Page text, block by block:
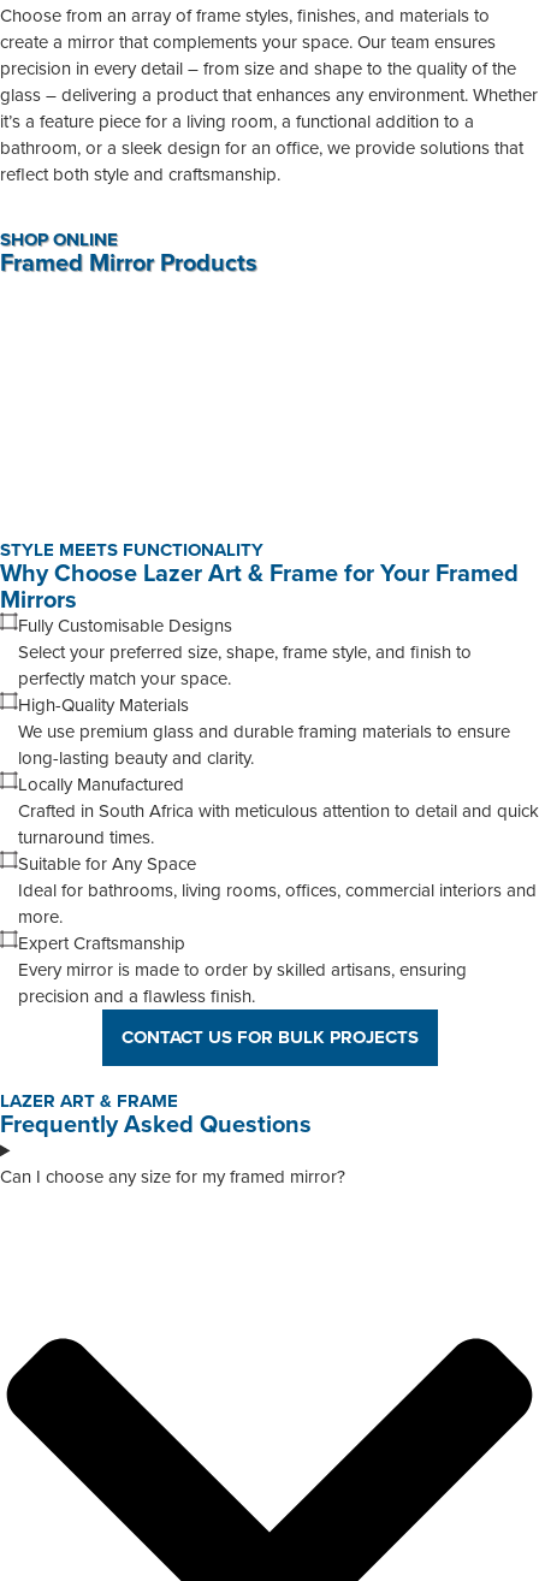
Choose from an array of frame styles, finishes, and materials to
create a mirror that complements your space. Our team ensures
precision in every detail – from size and shape to the quality of the
glass – delivering a product that enhances any environment. Whether
it’s a feature piece for a living room, a functional addition to a
bathroom, or a sleek design for an office, we provide solutions that
reflect both style and craftsmanship.
SHOP ONLINE
Framed Mirror Products
STYLE MEETS FUNCTIONALITY
Why Choose Lazer Art & Frame for Your Framed
Mirrors
Fully Customisable Designs
Select your preferred size, shape, frame style, and finish to
perfectly match your space.
High-Quality Materials
We use premium glass and durable framing materials to ensure
long-lasting beauty and clarity.
Locally Manufactured
Crafted in South Africa with meticulous attention to detail and quick
turnaround times.
Suitable for Any Space
Ideal for bathrooms, living rooms, offices, commercial interiors and
more.
Expert Craftsmanship
Every mirror is made to order by skilled artisans, ensuring
precision and a flawless finish.
CONTACT US FOR BULK PROJECTS
LAZER ART & FRAME
Frequently Asked Questions
Can I choose any size for my framed mirror?